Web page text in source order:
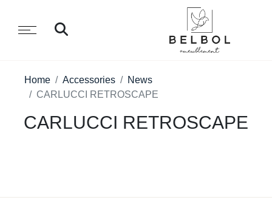
Home Accessories
News
CARLUCCI RETROSCAPE
CARLUCCI RETROSCAPE